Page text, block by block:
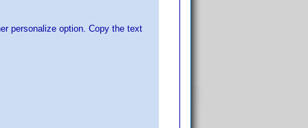
personalize option. Copy the text